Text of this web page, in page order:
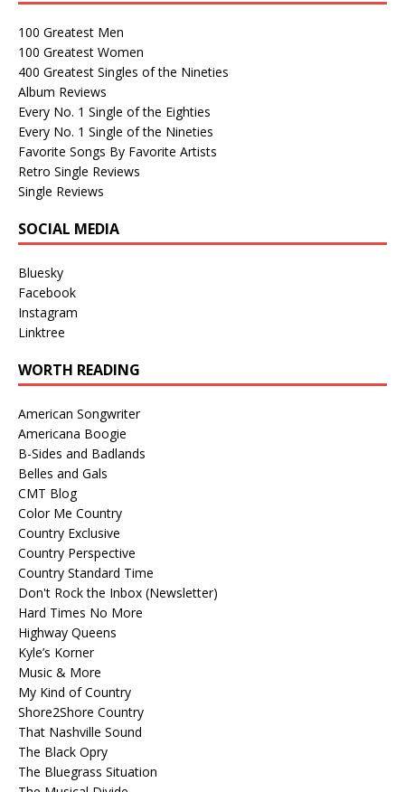
100 Greatest Men
100 Greatest Women
400 Greatest Singles of the Nineties
Album Reviews
Every No. 1 Single of the Eighties
Every No. 1 Single of the Nineties
Favorite Songs By Favorite Artists
Retro Single Reviews
Single Reviews
SOCIAL MEDIA
Bluesky
Facebook
Instagram
Linktree
WORTH READING
American Songwriter
Americana Boogie
B-Sides and Badlands
Belles and Gals
CMT Blog
Color Me Country
Country Exclusive
Country Perspective
Country Standard Time
Don't Rock the Inbox (Newsletter)
Hard Times No More
Highway Queens
Kyle’s Korner
Music & More
My Kind of Country
Shore2Shore Country
That Nashville Sound
The Black Opry
The Bluegrass Situation